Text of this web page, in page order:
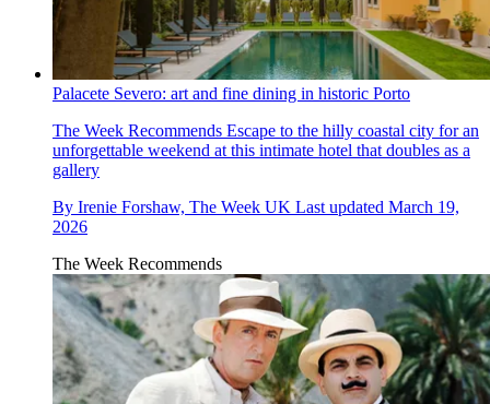
Palacete Severo: art and fine dining in historic Porto
The Week Recommends Escape to the hilly coastal city for an
unforgettable weekend at this intimate hotel that doubles as a
gallery
By Irenie Forshaw, The Week UK Last updated March 19,
2026
The Week Recommends